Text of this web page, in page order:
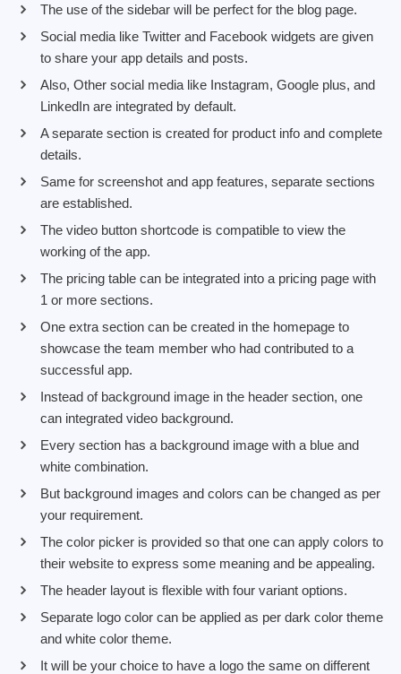
The use of the sidebar will be perfect for the blog page.
Social media like Twitter and Facebook widgets are given
to share your app details and posts.
Also, Other social media like Instagram, Google plus, and
LinkedIn are integrated by default.
A separate section is created for product info and complete
details.
Same for screenshot and app features, separate sections
are established.
The video button shortcode is compatible to view the
working of the app.
The pricing table can be integrated into a pricing page with
1 or more sections.
One extra section can be created in the homepage to
showcase the team member who had contributed to a
successful app.
Instead of background image in the header section, one
can integrated video background.
Every section has a background image with a blue and
white combination.
But background images and colors can be changed as per
your requirement.
The color picker is provided so that one can apply colors to
their website to express some meaning and be appealing.
The header layout is flexible with four variant options.
Separate logo color can be applied as per dark color theme
and white color theme.
It will be your choice to have a logo the same on different